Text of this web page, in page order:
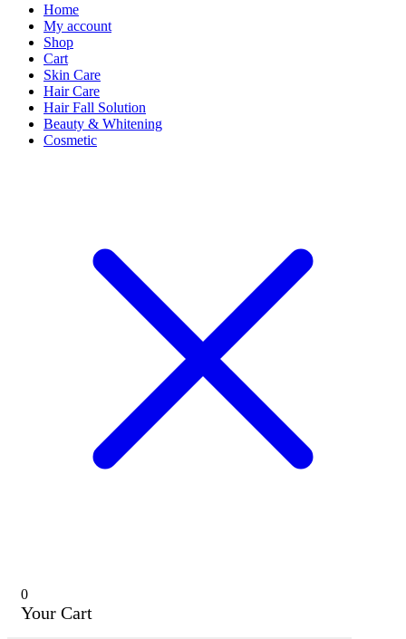
Home
My account
Shop
Cart
Skin Care
Hair Care
Hair Fall Solution
Beauty & Whitening
Cosmetic
0
Your Cart